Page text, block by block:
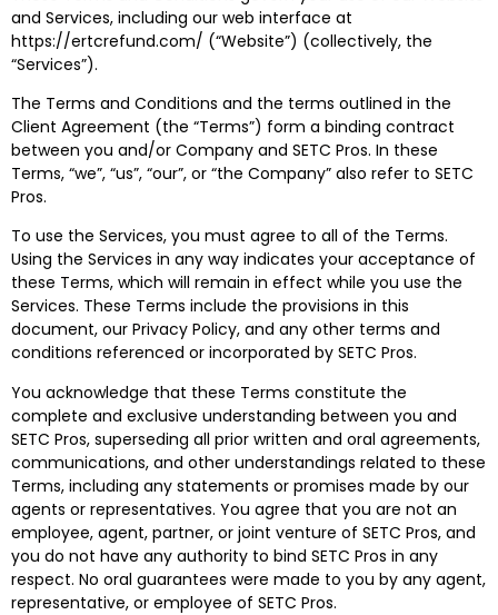
and Services, including our web interface at
https://ertcrefund.com/ (“Website”) (collectively, the
“Services”).
The Terms and Conditions and the terms outlined in the
Client Agreement (the “Terms”) form a binding contract
between you and/or Company and SETC Pros. In these
Terms, “we”, “us”, “our”, or “the Company” also refer to SETC
Pros.
To use the Services, you must agree to all of the Terms.
Using the Services in any way indicates your acceptance of
these Terms, which will remain in effect while you use the
Services. These Terms include the provisions in this
document, our Privacy Policy, and any other terms and
conditions referenced or incorporated by SETC Pros.
You acknowledge that these Terms constitute the
complete and exclusive understanding between you and
SETC Pros, superseding all prior written and oral agreements,
communications, and other understandings related to these
Terms, including any statements or promises made by our
agents or representatives. You agree that you are not an
employee, agent, partner, or joint venture of SETC Pros, and
you do not have any authority to bind SETC Pros in any
respect. No oral guarantees were made to you by any agent,
representative, or employee of SETC Pros.